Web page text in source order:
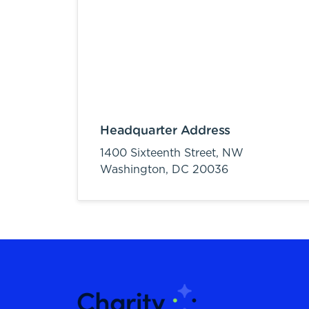
Headquarter Address
1400 Sixteenth Street, NW
Washington, DC 20036